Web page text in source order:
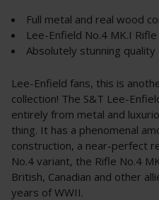
Full metal and real wood
Lee-Enfield No.4 MK.I Rifle
Absolutely stunning
Lee-Enfield fans, this is
collection! The S&T Lee-
entirely from metal and
thing. It has a phenomenal
construction, a near-perfect
No.4 variant, the Rifle No.4
British, Canadian and other
years of WWII.